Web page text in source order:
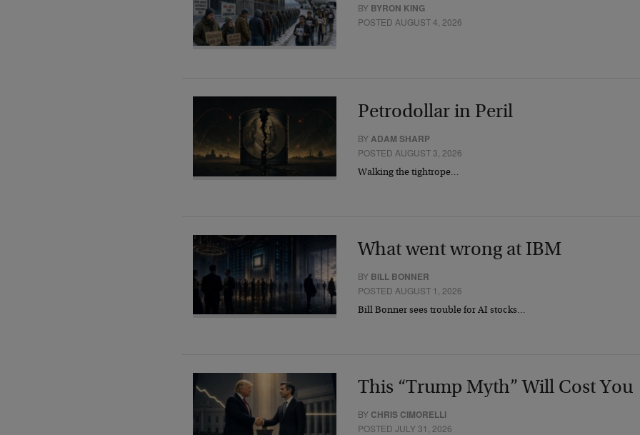
BY BYRON KING
POSTED AUGUST 4, 2026
Petrodollar in Peril
BY ADAM SHARP
POSTED AUGUST 3, 2026
Walking the tightrope…
What went wrong at IBM
BY BILL BONNER
POSTED AUGUST 1, 2026
Bill Bonner sees trouble for AI stocks…
This “Trump Myth” Will Cost You
BY CHRIS CIMORELLI
POSTED JULY 31, 2026